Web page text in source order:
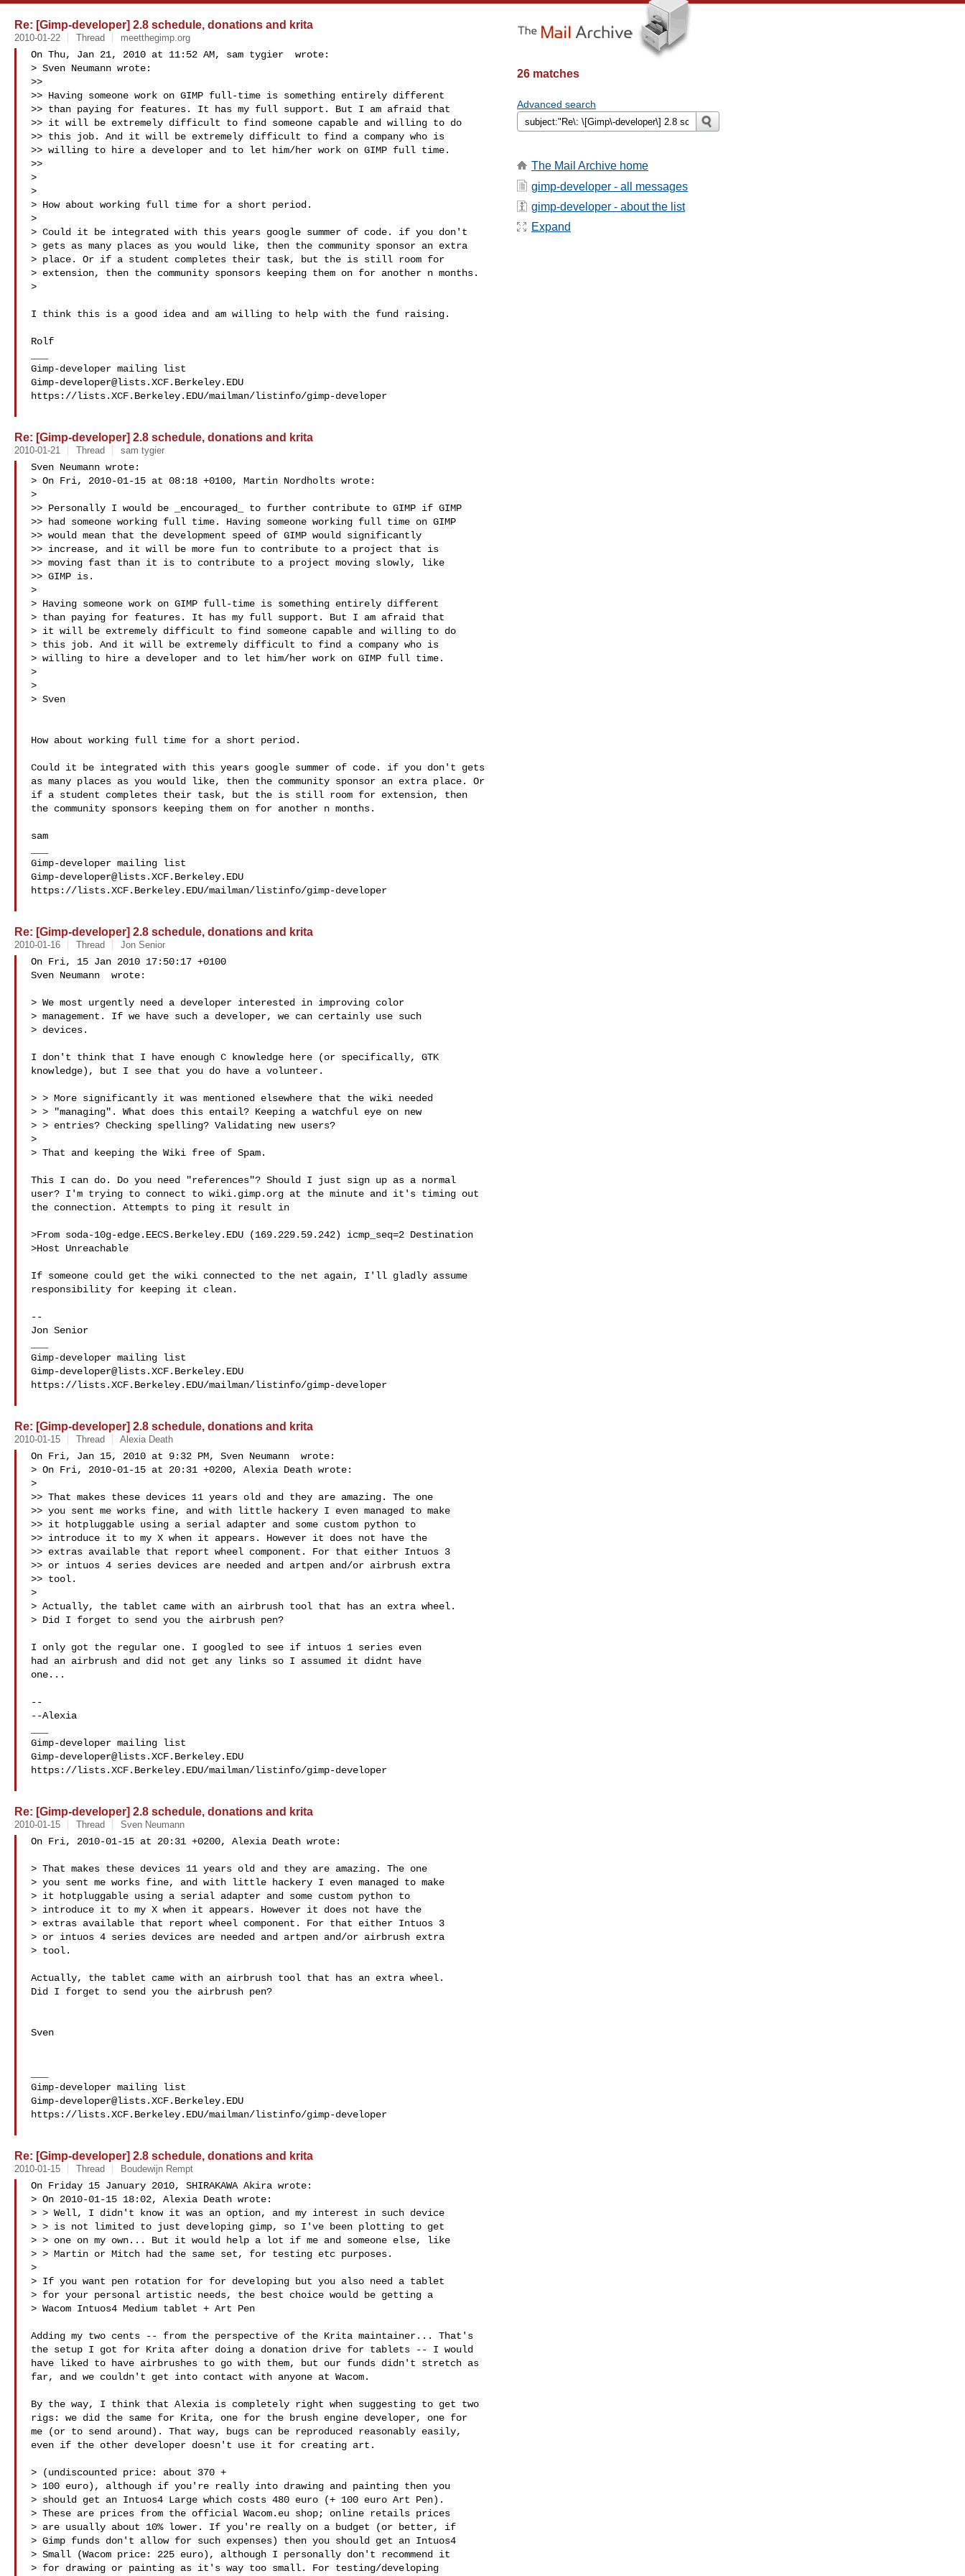
Re: [Gimp-developer] 2.8 schedule, donations and krita
2010-01-22 Thread meetthegimp.org
On Thu, Jan 21, 2010 at 11:52 AM, sam tygier  wrote:
> Sven Neumann wrote:
>>
>> Having someone work on GIMP full-time is something entirely different
>> than paying for features. It has my full support. But I am afraid that
>> it will be extremely difficult to find someone capable and willing to do
>> this job. And it will be extremely difficult to find a company who is
>> willing to hire a developer and to let him/her work on GIMP full time.
>>
>
>
> How about working full time for a short period.
>
> Could it be integrated with this years google summer of code. if you don't
> gets as many places as you would like, then the community sponsor an extra
> place. Or if a student completes their task, but the is still room for
> extension, then the community sponsors keeping them on for another n months.
>
I think this is a good idea and am willing to help with the fund raising.
Rolf
Gimp-developer@lists.XCF.Berkeley.EDU
https://lists.XCF.Berkeley.EDU/mailman/listinfo/gimp-developer
Re: [Gimp-developer] 2.8 schedule, donations and krita
2010-01-21 Thread sam tygier
Sven Neumann wrote:
> On Fri, 2010-01-15 at 08:18 +0100, Martin Nordholts wrote:
>
>> Personally I would be _encouraged_ to further contribute to GIMP if GIMP
>> had someone working full time. Having someone working full time on GIMP
>> would mean that the development speed of GIMP would significantly
>> increase, and it will be more fun to contribute to a project that is
>> moving fast than it is to contribute to a project moving slowly, like
>> GIMP is.
>
> Having someone work on GIMP full-time is something entirely different
> than paying for features. It has my full support. But I am afraid that
> it will be extremely difficult to find someone capable and willing to do
> this job. And it will be extremely difficult to find a company who is
> willing to hire a developer and to let him/her work on GIMP full time.
>
>
> Sven
How about working full time for a short period.
Could it be integrated with this years google summer of code. if you don't gets
as many places as you would like, then the community sponsor an extra place. Or
if a student completes their task, but the is still room for extension, then
the community sponsors keeping them on for another n months.
sam
Gimp-developer@lists.XCF.Berkeley.EDU
https://lists.XCF.Berkeley.EDU/mailman/listinfo/gimp-developer
Re: [Gimp-developer] 2.8 schedule, donations and krita
2010-01-16 Thread Jon Senior
On Fri, 15 Jan 2010 17:50:17 +0100
Sven Neumann  wrote:
> We most urgently need a developer interested in improving color
> management. If we have such a developer, we can certainly use such
> devices.
I don't think that I have enough C knowledge here (or specifically, GTK
knowledge), but I see that you do have a volunteer.
> > More significantly it was mentioned elsewhere that the wiki needed
> > "managing". What does this entail? Keeping a watchful eye on new
> > entries? Checking spelling? Validating new users?
>
> That and keeping the Wiki free of Spam.
This I can do. Do you need "references"? Should I just sign up as a normal
user? I'm trying to connect to wiki.gimp.org at the minute and it's timing out
the connection. Attempts to ping it result in
>From soda-10g-edge.EECS.Berkeley.EDU (169.229.59.242) icmp_seq=2 Destination
>Host Unreachable
If someone could get the wiki connected to the net again, I'll gladly assume
responsibility for keeping it clean.
--
Jon Senior
Gimp-developer@lists.XCF.Berkeley.EDU
https://lists.XCF.Berkeley.EDU/mailman/listinfo/gimp-developer
Re: [Gimp-developer] 2.8 schedule, donations and krita
2010-01-15 Thread Alexia Death
On Fri, Jan 15, 2010 at 9:32 PM, Sven Neumann  wrote:
> On Fri, 2010-01-15 at 20:31 +0200, Alexia Death wrote:
>
>> That makes these devices 11 years old and they are amazing. The one
>> you sent me works fine, and with little hackery I even managed to make
>> it hotpluggable using a serial adapter and some custom python to
>> introduce it to my X when it appears. However it does not have the
>> extras available that report wheel component. For that either Intuos 3
>> or intuos 4 series devices are needed and artpen and/or airbrush extra
>> tool.
>
> Actually, the tablet came with an airbrush tool that has an extra wheel.
> Did I forget to send you the airbrush pen?
I only got the regular one. I googled to see if intuos 1 series even
had an airbrush and did not get any links so I assumed it didnt have
one...
--
--Alexia
Gimp-developer@lists.XCF.Berkeley.EDU
https://lists.XCF.Berkeley.EDU/mailman/listinfo/gimp-developer
Re: [Gimp-developer] 2.8 schedule, donations and krita
2010-01-15 Thread Sven Neumann
On Fri, 2010-01-15 at 20:31 +0200, Alexia Death wrote:
> That makes these devices 11 years old and they are amazing. The one
> you sent me works fine, and with little hackery I even managed to make
> it hotpluggable using a serial adapter and some custom python to
> introduce it to my X when it appears. However it does not have the
> extras available that report wheel component. For that either Intuos 3
> or intuos 4 series devices are needed and artpen and/or airbrush extra
> tool.
Actually, the tablet came with an airbrush tool that has an extra wheel.
Did I forget to send you the airbrush pen?
Sven
Gimp-developer@lists.XCF.Berkeley.EDU
https://lists.XCF.Berkeley.EDU/mailman/listinfo/gimp-developer
Re: [Gimp-developer] 2.8 schedule, donations and krita
2010-01-15 Thread Boudewijn Rempt
On Friday 15 January 2010, SHIRAKAWA Akira wrote:
> On 2010-01-15 18:02, Alexia Death wrote:
> > Well, I didn't know it was an option, and my interest in such device
> > is not limited to just developing gimp, so I've been plotting to get
> > one on my own... But it would help a lot if me and someone else, like
> > Martin or Mitch had the same set, for testing etc purposes.
>
> If you want pen rotation for for developing but you also need a tablet
> for your personal artistic needs, the best choice would be getting a
> Wacom Intuos4 Medium tablet + Art Pen
Adding my two cents -- from the perspective of the Krita maintainer... That's
the setup I got for Krita after doing a donation drive for tablets -- I would
have liked to have airbrushes to go with them, but our funds didn't stretch as
far, and we couldn't get into contact with anyone at Wacom.
By the way, I think that Alexia is completely right when suggesting to get two
rigs: we did the same for Krita, one for the brush engine developer, one for
me (or to send around). That way, bugs can be reproduced reasonably easily,
even if the other developer doesn't use it for creating art.
> (undiscounted price: about 370 +
> 100 euro), although if you're really into drawing and painting then you
> should get an Intuos4 Large which costs 480 euro (+ 100 euro Art Pen).
> These are prices from the official Wacom.eu shop; online retails prices
> are usually about 10% lower. If you're really on a budget (or better, if
> Gimp funds don't allow for such expenses) then you should get an Intuos4
> Small (Wacom price: 225 euro), although I personally don't recommend it
> for drawing or painting as it's way too small. For testing/developing
26 matches
Advanced search
The Mail Archive home
gimp-developer - all messages
gimp-developer - about the list
Expand